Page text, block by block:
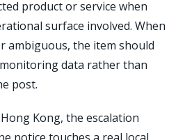
product or service when
surface involved. When
ambiguous, the item should
data rather than
post.
Kong, the escalation